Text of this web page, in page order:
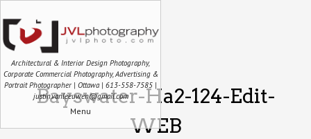
Architectural & Interior Design Photography,
Corporate Commercial Photography, Advertising &
Portrait Photographer | Ottawa | 613-558-7585 |
justin.vanleeuwen@gmail.com
Menu
Bayswater-Ha2-124-Edit-
WEB